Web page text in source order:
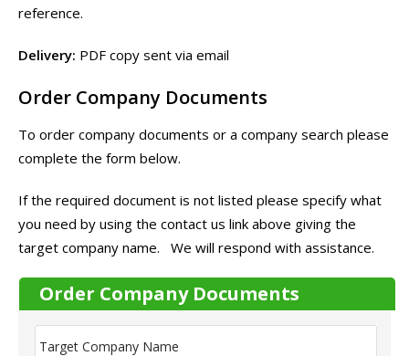
reference.
Delivery: PDF copy sent via email
Order Company Documents
To order company documents or a company search please
complete the form below.
If the required document is not listed please specify what
you need by using the contact us link above giving the
target company name. We will respond with assistance.
Order Company Documents
T